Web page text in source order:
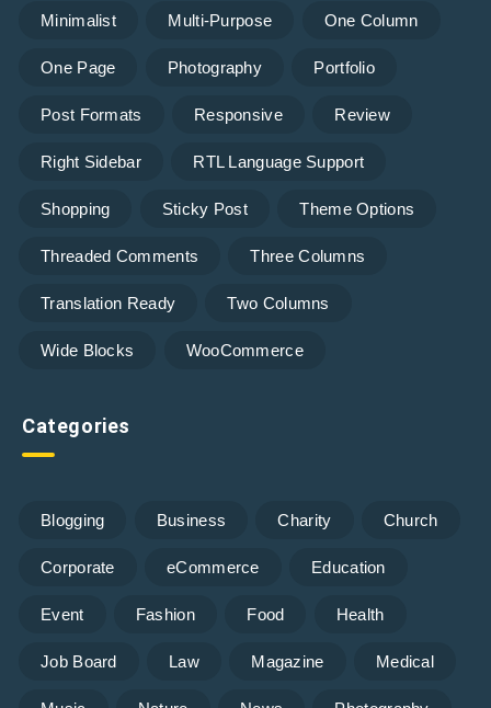
Minimalist Multi-Purpose One Column
One Page Photography Portfolio
Post Formats Responsive Review
Right Sidebar RTL Language Support
Shopping Sticky Post Theme Options
Threaded Comments Three Columns
Translation Ready Two Columns
Wide Blocks WooCommerce
Categories
Blogging Business Charity Church
Corporate eCommerce Education
Event Fashion Food Health
Job Board Law Magazine Medical